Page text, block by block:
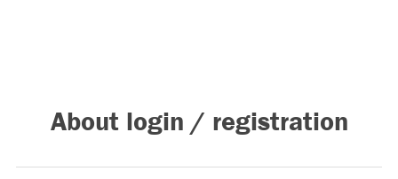
About login / registration